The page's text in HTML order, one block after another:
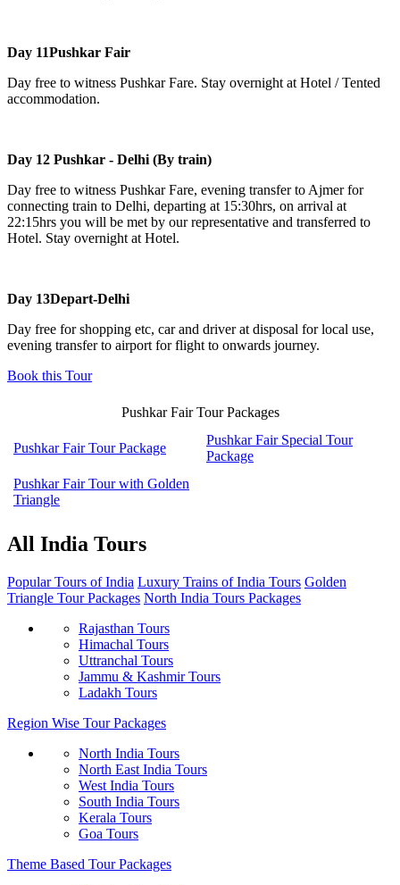
Day 11Pushkar Fair
Day free to witness Pushkar Fare. Stay overnight at Hotel / Tented
accommodation.
Day 12 Pushkar - Delhi (By train)
Day free to witness Pushkar Fare, evening transfer to Ajmer for
connecting train to Delhi, departing at 15:30hrs, on arrival at
22:15hrs you will be met by our representative and transferred to
Hotel. Stay overnight at Hotel.
Day 13Depart-Delhi
Day free for shopping etc, car and driver at disposal for local use,
evening transfer to airport for flight to onwards journey.
Book this Tour
Pushkar Fair Tour Packages
Pushkar Fair Tour Package
Pushkar Fair Special Tour
Package
Pushkar Fair Tour with Golden
Triangle
All India Tours
Popular Tours of India Luxury Trains of India Tours Golden
Triangle Tour Packages North India Tours Packages
Rajasthan Tours
Himachal Tours
Uttranchal Tours
Jammu & Kashmir Tours
Ladakh Tours
Region Wise Tour Packages
North India Tours
North East India Tours
West India Tours
South India Tours
Kerala Tours
Goa Tours
Theme Based Tour Packages